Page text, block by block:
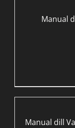
Manual
Manual dill